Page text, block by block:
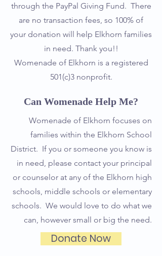
through the PayPal Giving Fund. There
are no transaction fees, so 100% of
your donation will help Elkhorn families
in need. Thank you!!
Womenade of Elkhorn is a registered
501(c)3 nonprofit.
Can Womenade Help Me?
Womenade of Elkhorn focuses on
families within the Elkhorn School
District. If you or someone you know is
in need, please contact your principal
or counselor at any of the Elkhorn high
schools, middle schools or elementary
schools. We would love to do what we
can, however small or big the need.
Donate Now